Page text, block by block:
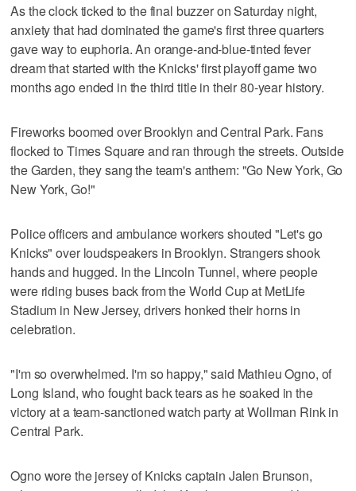
As the clock ticked to the final buzzer on Saturday night,
anxiety that had dominated the game's first three quarters
gave way to euphoria. An orange-and-blue-tinted fever
dream that started with the Knicks' first playoff game two
months ago ended in the third title in their 80-year history.
Fireworks boomed over Brooklyn and Central Park. Fans
flocked to Times Square and ran through the streets. Outside
the Garden, they sang the team's anthem: "Go New York, Go
New York, Go!"
Police officers and ambulance workers shouted "Let's go
Knicks" over loudspeakers in Brooklyn. Strangers shook
hands and hugged. In the Lincoln Tunnel, where people
were riding buses back from the World Cup at MetLife
Stadium in New Jersey, drivers honked their horns in
celebration.
"I'm so overwhelmed. I'm so happy," said Mathieu Ogno, of
Long Island, who fought back tears as he soaked in the
victory at a team-sanctioned watch party at Wollman Rink in
Central Park.
Ogno wore the jersey of Knicks captain Jalen Brunson,